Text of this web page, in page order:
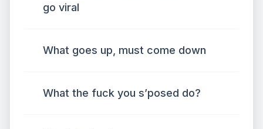
go viral
What goes up, must come down
What the fuck you s’posed do?